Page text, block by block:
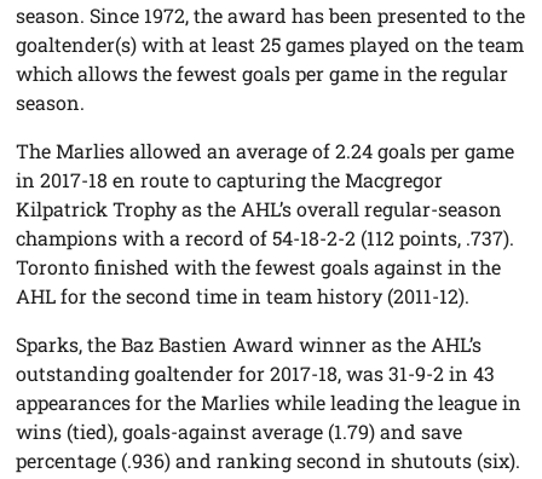
season. Since 1972, the award has been presented to the
goaltender(s) with at least 25 games played on the team
which allows the fewest goals per game in the regular
season.
The Marlies allowed an average of 2.24 goals per game
in 2017-18 en route to capturing the Macgregor
Kilpatrick Trophy as the AHL’s overall regular-season
champions with a record of 54-18-2-2 (112 points, .737).
Toronto finished with the fewest goals against in the
AHL for the second time in team history (2011-12).
Sparks, the Baz Bastien Award winner as the AHL’s
outstanding goaltender for 2017-18, was 31-9-2 in 43
appearances for the Marlies while leading the league in
wins (tied), goals-against average (1.79) and save
percentage (.936) and ranking second in shutouts (six).